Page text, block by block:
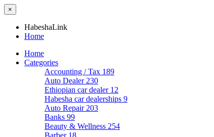
×
HabeshaLink
Home
Home
Categories
Accounting / Tax 189
Auto Dealer 230
Ethiopian car dealer 12
Habesha car dealerships 9
Auto Repair 203
Banks 99
Beauty & Wellness 254
Barber 18